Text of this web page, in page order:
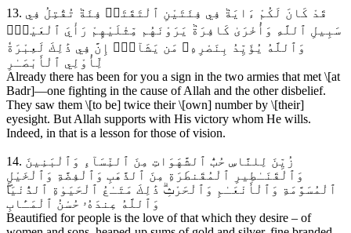
13. قَدْ كَانَ لَكُمْ ءَايَةٞ فِي فِئَتَيْنِ ٱلْتَقَتَاۖ فِئَةٞ تُقَٰتِلُ فِي
سَبِيلِ ٱللَّهِ وَأُخْرَىٰ كَافِرَةٞ يَرَوْنَهُم مِّثْلَيْهِمْ رَأْيَ ٱلْعَيْنِۚ
وَٱللَّهُ يُؤَيِّدُ بِنَصْرِهِۦ مَن يَشَآءُۚ إِنَّ فِي ذَٰلِكَ لَعِبْرَةٗ
لِّأُوْلِي ٱلْأَبْصَـٰرِ
Already there has been for you a sign in the two armies that met \[at
Badr]—one fighting in the cause of Allah and the other disbelief.
They saw them \[to be] twice their \[own] number by \[their]
eyesight. But Allah supports with His victory whom He wills.
Indeed, in that is a lesson for those of vision.
14. زُيِّنَ لِلنَّاسِ حُبُّ ٱلشَّهَوَاتِ مِنَ ٱلنِّسَآءِ وَٱلْبَنِينَ
وَٱلْقَنَـٰطِيرِ ٱلْمُقَنطَرَةِ مِنَ ٱلذَّهَبِ وَٱلْفِضَّةِ وَٱلْخَيْلِ
ٱلْمُسَوَّمَةِ وَٱلْأَنْعَـٰمِ وَٱلْحَرْثِۗ ذَٰلِكَ مَتَـٰعُ ٱلْحَيَوٰةِ ٱلدُّنْيَاۖ
وَٱللَّهُ عِندَهُۥ حُسْنُ ٱلْمَـَٔابِ
Beautified for people is the love of that which they desire – of